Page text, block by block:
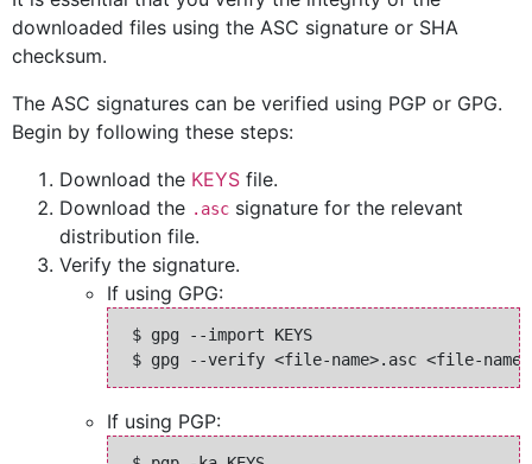
downloaded files using the ASC signature or SHA
checksum.
The ASC signatures can be verified using PGP or GPG.
Begin by following these steps:
Download the KEYS file.
Download the .asc signature for the relevant
distribution file.
Verify the signature.
If using GPG:
$ gpg --import KEYS
If using PGP: